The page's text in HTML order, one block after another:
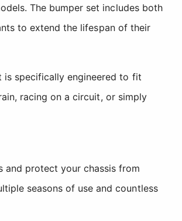
The bumper set includes both
to extend the lifespan of their
is specifically engineered to fit
racing on a circuit, or simply
and protect your chassis from
seasons of use and countless